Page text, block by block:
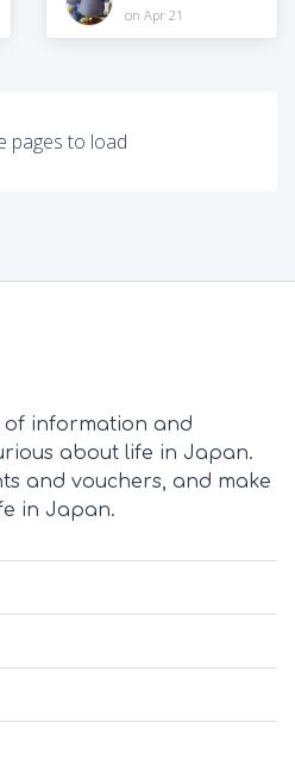
on Apr 21
pages to load
of information and
about life in Japan.
and vouchers, and make
in Japan.